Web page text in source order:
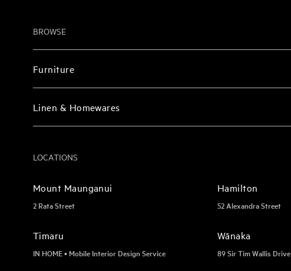
BROWSE
Furniture
Linen & Homewares
LOCATIONS
Mount Maunganui
2 Rata Street
Hamilton
52 Alexandra Street
Timaru
IN HOME • Mobile Interior Design Service
Wānaka
89 Sir Tim Wallis Drive